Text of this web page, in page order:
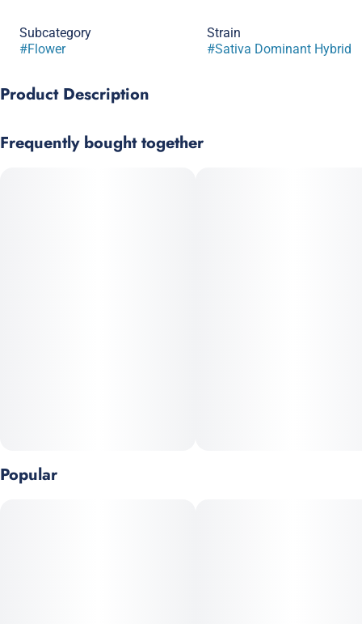
Subcategory
#Flower
Strain
#Sativa Dominant Hybrid
Product Description
Frequently bought together
Popular